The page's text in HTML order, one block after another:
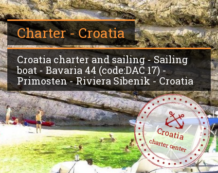
Charter - Croatia
Croatia charter and sailing - Sailing
boat - Bavaria 44 (code:DAC 17) -
Primosten - Riviera Sibenik - Croatia
Croatia
charter center